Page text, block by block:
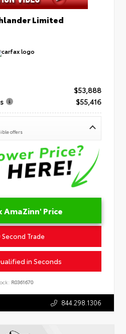
Limited
$53,888
$55,416
offers
AmaZinn' Price
Trade
in Seconds
R0361670
844.298.1306